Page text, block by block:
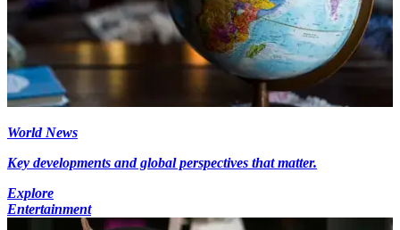
World News
Key developments and global perspectives that matter.
Explore
Entertainment